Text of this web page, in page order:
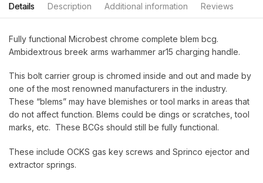
Details Description Additional information Reviews
Fully functional Microbest chrome complete blem bcg.
Ambidextrous breek arms warhammer ar15 charging handle.
This bolt carrier group is chromed inside and out and made by
one of the most renowned manufacturers in the industry.
These “blems” may have blemishes or tool marks in areas that
do not affect function. Blems could be dings or scratches, tool
marks, etc. These BCGs should still be fully functional.
These include OCKS gas key screws and Sprinco ejector and
extractor springs.